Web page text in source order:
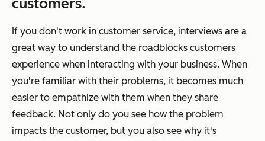
If you don't work in customer service, interviews are a
great way to understand the roadblocks customers
experience when interacting with your business. When
you're familiar with their problems, it becomes much
easier to empathize with them when they share
feedback. Not only do you see how the problem
impacts the customer, but you also see why it's